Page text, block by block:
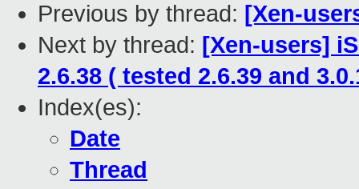
Previous by thread: [Xen-
Next by thread: [Xen-users]
2.6.38 ( tested 2.6.39 and
Index(es):
Date
Thread